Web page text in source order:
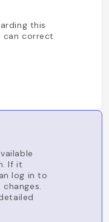
this
can correct
If it
log in to